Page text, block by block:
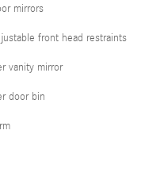
mirrors
front head restraints
vanity mirror
door bin